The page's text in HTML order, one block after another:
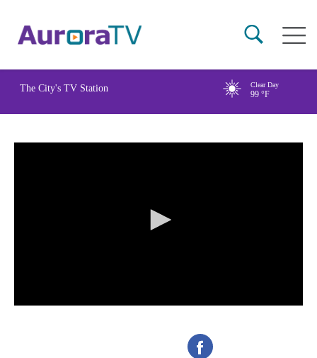
content
Main
The City's TV Station Clear Day
99 °F